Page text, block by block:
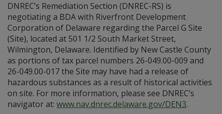
DNREC’s Remediation Section (DNREC-RS) is
negotiating a BDA with Riverfront Development
Corporation of Delaware regarding the Parcel G Site
(Site), located at 501 1/2 South Market Street,
Wilmington, Delaware. Identified by New Castle County
as portions of tax parcel numbers 26-049.00-009 and
26-049.00-017 the Site may have had a release of
hazardous substances as a result of historical activities
on site. For more information, please see DNREC’s
navigator at: www.nav.dnrec.delaware.gov/DEN3.